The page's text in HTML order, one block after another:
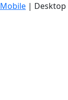
Mobile | Desktop